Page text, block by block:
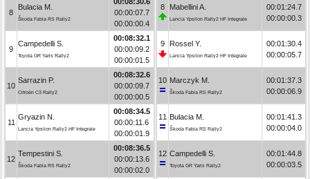
8
Bulacia M.
Škoda Fabia RS Rally2
00:00:07.7
00:00:00.4
9
Campedelli S.
Toyota GR Yaris Rally2
00:08:32.1
00:00:09.2
00:00:01.5
10
Sarrazin P.
Citroën C3 Rally2
00:08:32.6
00:00:09.7
00:00:00.5
11
Gryazin N.
Lancia Ypsilon Rally2 HF Integrale
00:08:34.5
00:00:11.6
00:00:01.9
12
Tempestini S.
Škoda Fabia RS Rally2
00:08:36.5
00:00:13.6
00:00:02.0
8 Mabellini A.
Lancia Ypsilon Rally2 HF Integrale
00:01:24.7
00:00:00.3
9 Rossel Y.
Lancia Ypsilon Rally2 HF Integrale
00:01:30.4
00:00:05.7
10 Marczyk M.
Škoda Fabia RS Rally2
00:01:37.3
00:00:06.9
11 Bulacia M.
Škoda Fabia RS Rally2
00:01:41.3
00:00:04.0
12 Campedelli S.
Toyota GR Yaris Rally2
00:01:44.8
00:00:03.5